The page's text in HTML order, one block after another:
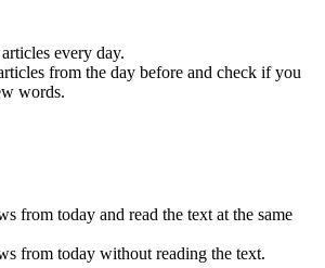
every day.
from the day before and check if you
words.
from today and read the text at the same
from today without reading the text.